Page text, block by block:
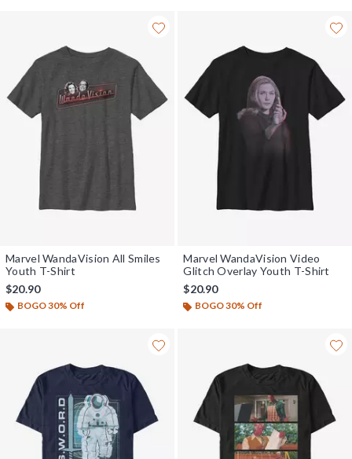
Marvel WandaVision All Smiles
Youth T-Shirt
$20.90
BOGO 30% Off
Marvel WandaVision Video
Glitch Overlay Youth T-Shirt
$20.90
BOGO 30% Off